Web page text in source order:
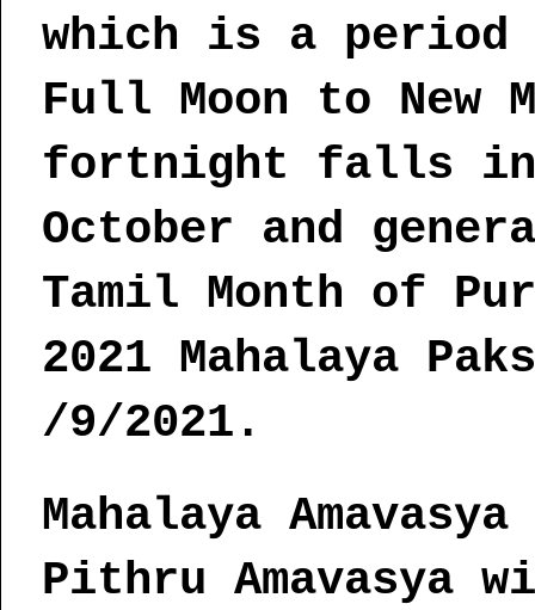
which is a
Full Moon to New
fortnight falls in
October and
Tamil Month of
2021 Mahalaya
/9/2021.
Mahalaya
Pithru Amavasya